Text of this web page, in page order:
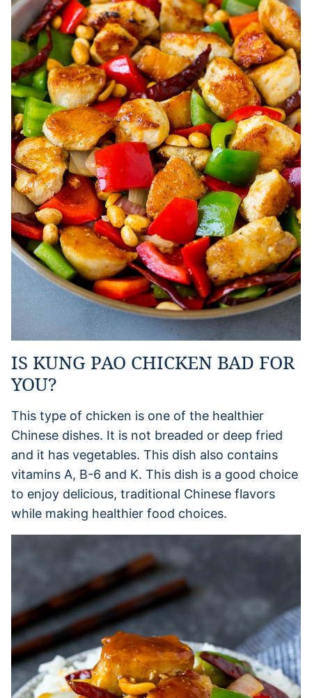
IS KUNG PAO CHICKEN BAD FOR
YOU?
This type of chicken is one of the healthier
Chinese dishes. It is not breaded or deep fried
and it has vegetables. This dish also contains
vitamins A, B-6 and K. This dish is a good choice
to enjoy delicious, traditional Chinese flavors
while making healthier food choices.